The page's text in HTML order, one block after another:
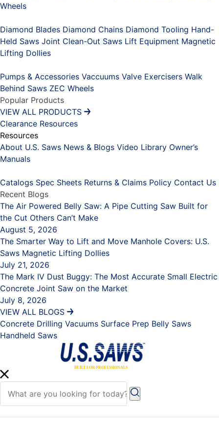
Wheels
Diamond Blades Diamond Chains Diamond Tooling Hand-
Held Saws Joint Clean-Out Saws Lift Equipment Magnetic
Lifting Dollies
Pumps & Accessories Vaccuums Valve Exercisers Walk
Behind Saws ZEC Wheels
Popular Products
VIEW ALL PRODUCTS
Clearance Resources
Resources
About U.S. Saws News & Blogs Video Library Owner’s
Manuals
Catalogs Spec Sheets Returns & Claims Policy Contact Us
Recent Blogs
The Air Powered Belly Saw: A Pipe Cutting Saw Built for
the Cut Others Can’t Make
August 5, 2026
The Smarter Way to Lift and Move Manhole Covers: U.S.
Saws Magnetic Lifting Dollies
July 21, 2026
The Mark IV Dust Buggy: The Most Accurate Small Electric
Concrete Joint Saw on the Market
July 8, 2026
VIEW ALL BLOGS
Concrete Drilling Vacuums Surface Prep Belly Saws
Handheld Saws